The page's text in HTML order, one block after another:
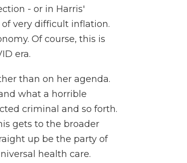
- or in Harris'
very difficult inflation.
Of course, this is
era.
than on her agenda.
what a horrible
criminal and so forth.
gets to the broader
up be the party of
health care.